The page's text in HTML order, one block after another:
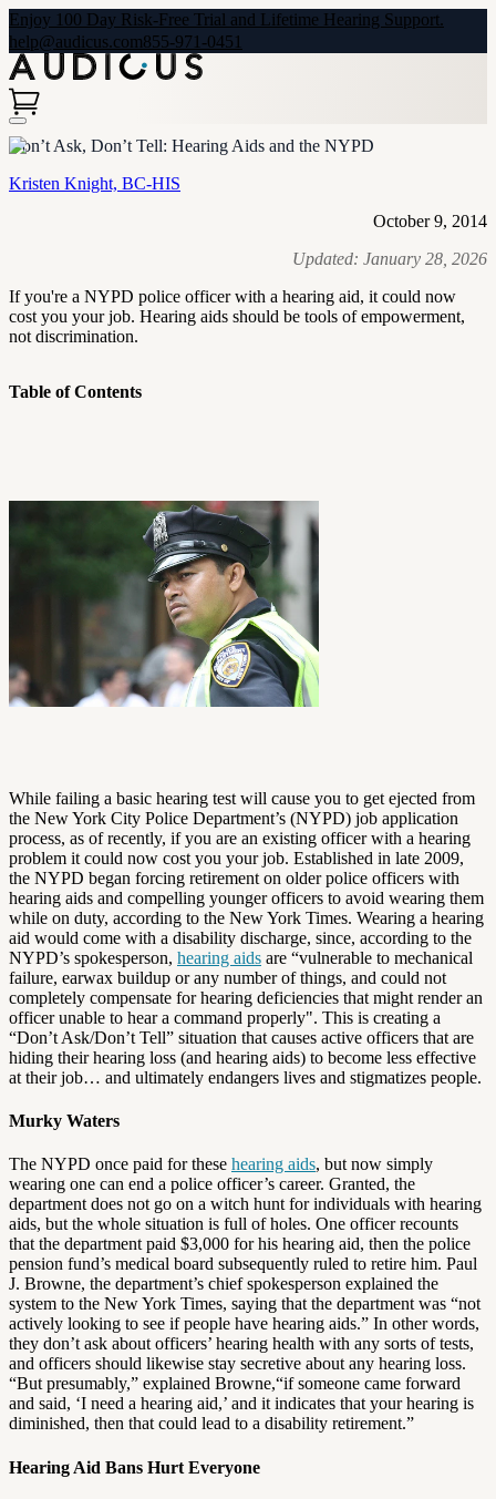
Enjoy 100 Day Risk-Free Trial and Lifetime Hearing Support.
help@audicus.com855-971-0451
Don’t Ask, Don’t Tell: Hearing Aids and the NYPD
Kristen Knight, BC-HIS
October 9, 2014
Updated: January 28, 2026
If you're a NYPD police officer with a hearing aid, it could now
cost you your job. Hearing aids should be tools of empowerment,
not discrimination.
Table of Contents
While failing a basic hearing test will cause you to get ejected from
the New York City Police Department’s (NYPD) job application
process, as of recently, if you are an existing officer with a hearing
problem it could now cost you your job. Established in late 2009,
the NYPD began forcing retirement on older police officers with
hearing aids and compelling younger officers to avoid wearing them
while on duty, according to the New York Times. Wearing a hearing
aid would come with a disability discharge, since, according to the
NYPD’s spokesperson, hearing aids are “vulnerable to mechanical
failure, earwax buildup or any number of things, and could not
completely compensate for hearing deficiencies that might render an
officer unable to hear a command properly". This is creating a
“Don’t Ask/Don’t Tell” situation that causes active officers that are
hiding their hearing loss (and hearing aids) to become less effective
at their job… and ultimately endangers lives and stigmatizes people.
Murky Waters
The NYPD once paid for these hearing aids, but now simply
wearing one can end a police officer’s career. Granted, the
department does not go on a witch hunt for individuals with hearing
aids, but the whole situation is full of holes. One officer recounts
that the department paid $3,000 for his hearing aid, then the police
pension fund’s medical board subsequently ruled to retire him. Paul
J. Browne, the department’s chief spokesperson explained the
system to the New York Times, saying that the department was “not
actively looking to see if people have hearing aids.” In other words,
they don’t ask about officers’ hearing health with any sorts of tests,
and officers should likewise stay secretive about any hearing loss.
“But presumably,” explained Browne,“if someone came forward
and said, ‘I need a hearing aid,’ and it indicates that your hearing is
diminished, then that could lead to a disability retirement.”
Hearing Aid Bans Hurt Everyone